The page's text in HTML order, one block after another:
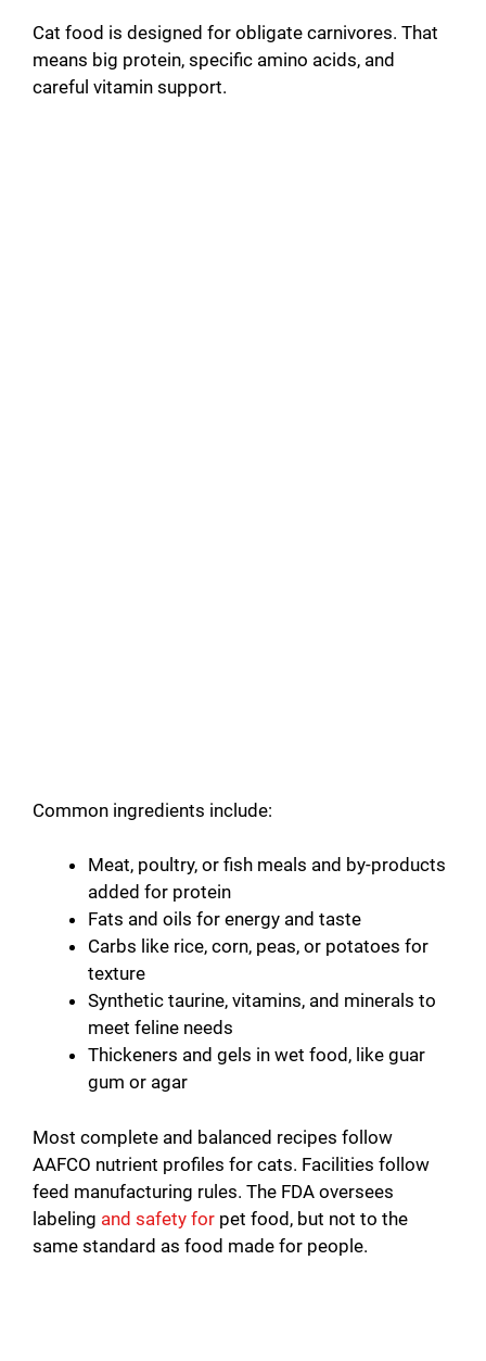
Cat food is designed for obligate carnivores. That
means big protein, specific amino acids, and
careful vitamin support.
Common ingredients include:
Meat, poultry, or fish meals and by-products
added for protein
Fats and oils for energy and taste
Carbs like rice, corn, peas, or potatoes for
texture
Synthetic taurine, vitamins, and minerals to
meet feline needs
Thickeners and gels in wet food, like guar
gum or agar
Most complete and balanced recipes follow
AAFCO nutrient profiles for cats. Facilities follow
feed manufacturing rules. The FDA oversees
labeling and safety for pet food, but not to the
same standard as food made for people.